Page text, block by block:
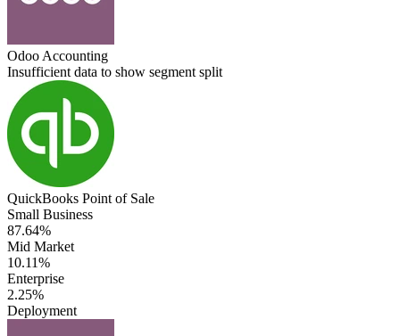
Odoo Accounting
Insufficient data to show segment split
QuickBooks Point of Sale
Small Business
87.64%
Mid Market
10.11%
Enterprise
2.25%
Deployment